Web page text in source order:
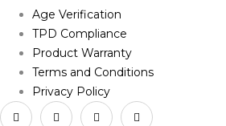
Age Verification
TPD Compliance
Product Warranty
Terms and Conditions
Privacy Policy